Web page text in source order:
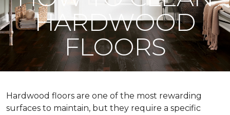
HARDWOOD
FLOORS
Hardwood floors are one of the most rewarding
surfaces to maintain, but they require a specific